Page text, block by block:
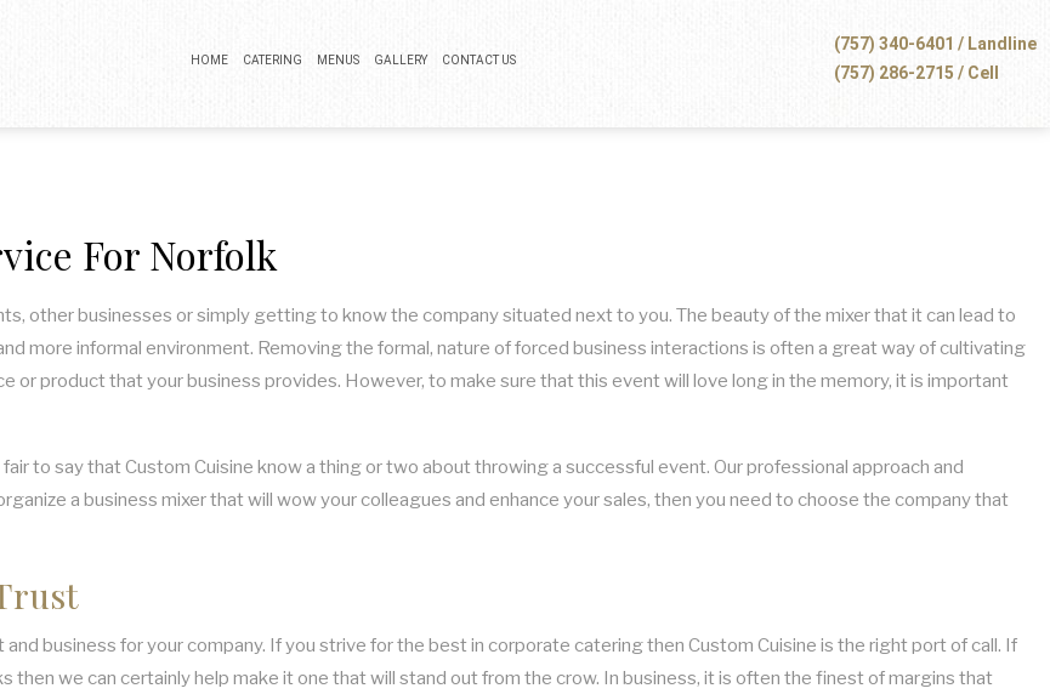
HOME CATERING MENUS GALLERY CONTACT US
(757) 340-6401 / Landline
(757) 286-2715 / Cell
For Norfolk
other businesses or simply getting to know the company situated next to you. The beauty of the mixer that it can lead to
more informal environment. Removing the formal, nature of forced business interactions is often a great way of cultivating
product that your business provides. However, to make sure that this event will love long in the memory, it is important
to say that Custom Cuisine know a thing or two about throwing a successful event. Our professional approach and
a business mixer that will wow your colleagues and enhance your sales, then you need to choose the company that
business for your company. If you strive for the best in corporate catering then Custom Cuisine is the right port of call. If
then we can certainly help make it one that will stand out from the crow. In business, it is often the finest of margins that